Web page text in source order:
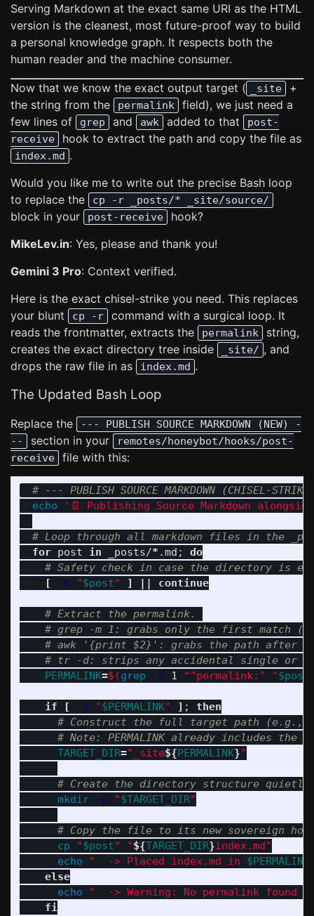
Serving Markdown at the exact same URI as the HTML
version is the cleanest, most future-proof way to build
a personal knowledge graph. It respects both the
human reader and the machine consumer.
Now that we know the exact output target ( _site
+
the string from the
permalink
field), we just need a
few lines of
grep and awk added to that
post-
receive
hook to extract the path and copy the file as
index.md .
Would you like me to write out the precise Bash loop
to replace the
cp -r _posts/* _site/source/
block in your post-receive
hook?
MikeLev.in: Yes, please and thank you!
Gemini 3 Pro: Context verified.
Here is the exact chisel-strike you need. This replaces
your blunt
cp -r
command with a surgical loop. It
reads the frontmatter, extracts the
permalink
string,
creates the exact directory tree inside
_site/ , and
drops the raw file in as
index.md .
The Updated Bash Loop
Replace the
--- PUBLISH SOURCE MARKDOWN (NEW) -
--
section in your
remotes/honeybot/hooks/post-
receive
file with this:
# --- PUBLISH SOURCE MARKDOWN (CHISEL-
echo
'📄 Publishing Source Markdown
# Loop through all markdown files in the
for post in _posts/* .md ;
do
# Safety check in case the directory is
[
-e "$post" ] || continue
# Extract the permalink.
# grep -m 1: grabs only the first match
# awk '{print $2}': grabs the path after
# tr -d: strips any accidental single or
PERMALINK=$(grep -m 1 "^permalink:" "$post
if [ -n "$PERMALINK" ] ;
then
# Construct the full target path (e.g.,
# Note: PERMALINK already includes
TARGET_DIR="_site${PERMALINK}"
# Create the directory structure quietly
mkdir
-p "$TARGET_DIR"
# Copy the file to its new sovereign
cp
"$post" "${TARGET_DIR}index.md"
echo
"  -> Placed index.md in $PERMALINK
else
echo
"  -> Warning: No permalink found
fi